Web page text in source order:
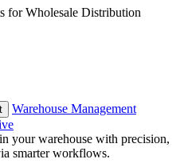
for Wholesale Distribution
Warehouse Management
your warehouse with precision,
smarter workflows.